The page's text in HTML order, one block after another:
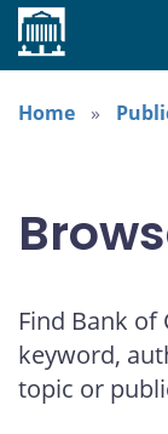
Home
Find Bank
keyword,
topic or